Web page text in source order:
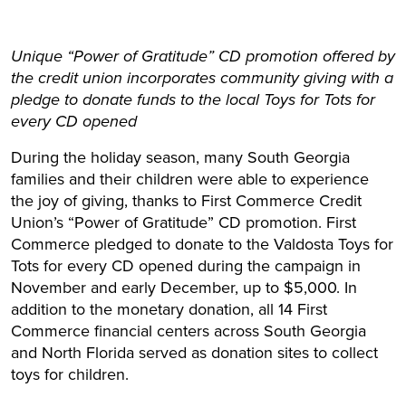
Unique “Power of Gratitude” CD promotion offered by
the credit union incorporates community giving with a
pledge to donate funds to the local Toys for Tots for
every CD opened
During the holiday season, many South Georgia
families and their children were able to experience
the joy of giving, thanks to First Commerce Credit
Union’s “Power of Gratitude” CD promotion. First
Commerce pledged to donate to the Valdosta Toys for
Tots for every CD opened during the campaign in
November and early December, up to $5,000. In
addition to the monetary donation, all 14 First
Commerce financial centers across South Georgia
and North Florida served as donation sites to collect
toys for children.